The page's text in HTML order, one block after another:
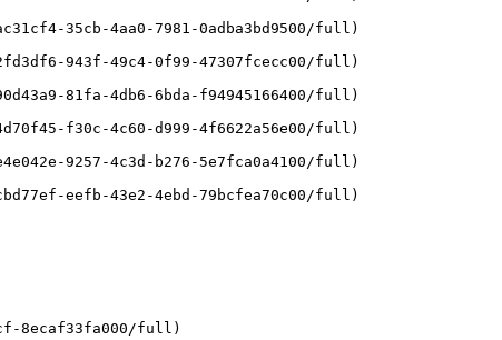
35cb-4aa0-7981-0adba3bd9500/full)
943f-49c4-0f99-47307fcecc00/full)
81fa-4db6-6bda-f94945166400/full)
f30c-4c60-d999-4f6622a56e00/full)
9257-4c3d-b276-5e7fca0a4100/full)
eefb-43e2-4ebd-79bcfea70c00/full)
8ecaf33fa000/full)